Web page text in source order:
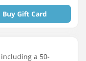
Buy Gift Card
a 50-